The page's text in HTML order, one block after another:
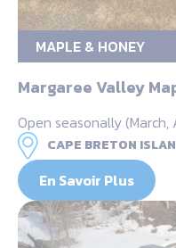
MAPLE & HONEY
Margaree Valley
Open seasonally (March,
CAPE BRETON
En Savoir Plus